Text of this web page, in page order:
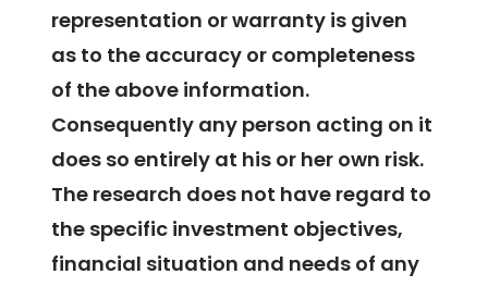
representation or warranty is given
as to the accuracy or completeness
of the above information.
Consequently any person acting on it
does so entirely at his or her own risk.
The research does not have regard to
the specific investment objectives,
financial situation and needs of any